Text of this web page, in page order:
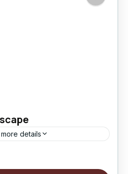
details
is a thoughtfully curated
for couples who wish